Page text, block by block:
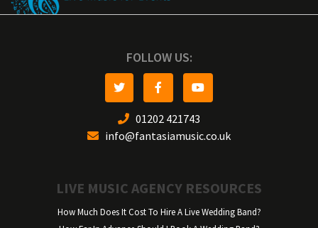
FOLLOW US:
01202 421743
info@fantasiamusic.co.uk
LIVE MUSIC AGENCY RESOURCES
How Much Does It Cost To Hire A Live Wedding Band?